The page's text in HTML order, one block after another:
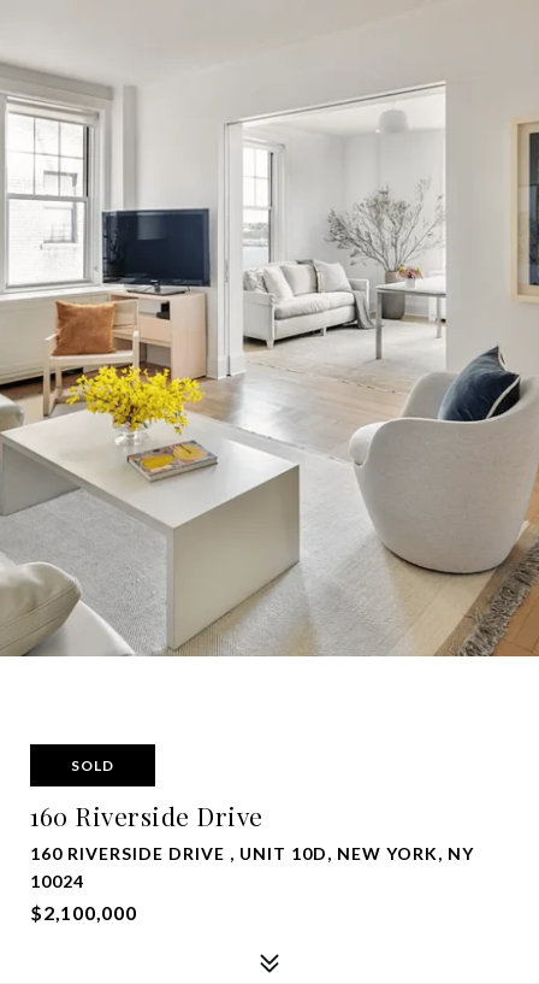
SOLD
160 Riverside Drive
160 RIVERSIDE DRIVE , UNIT 10D, NEW YORK, NY
10024
$2,100,000